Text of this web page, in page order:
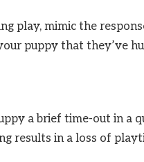
play, mimic the
puppy that they’ve
a brief time-out in a
results in a loss of